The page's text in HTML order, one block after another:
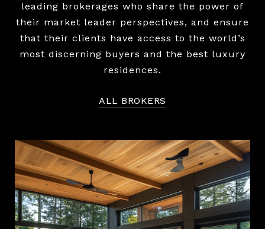
leading brokerages who share the power of
their market leader perspectives, and ensure
that their clients have access to the world’s
most discerning buyers and the best luxury
residences.
ALL BROKERS